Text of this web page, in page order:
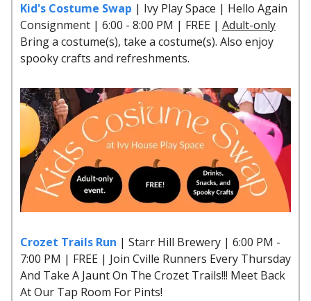
Kid's Costume Swap | Ivy Play Space | Hello Again
Consignment | 6:00 - 8:00 PM | FREE | Adult-only
Bring a costume(s), take a costume(s). Also enjoy
spooky crafts and refreshments.
Crozet Trails Run | Starr Hill Brewery | 6:00 PM -
7:00 PM | FREE | Join Cville Runners Every Thursday
And Take A Jaunt On The Crozet Trails!!! Meet Back
At Our Tap Room For Pints!